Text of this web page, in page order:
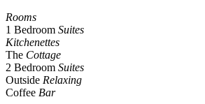
Rooms
1 Bedroom Suites
Kitchenettes
The Cottage
2 Bedroom Suites
Outside Relaxing
Coffee Bar